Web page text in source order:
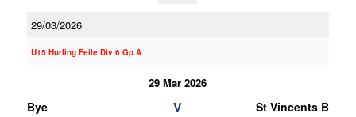
29/03/2026
U15 Hurling Feile Div.6 Gp.A
29 Mar 2026
Bye V St Vincents B